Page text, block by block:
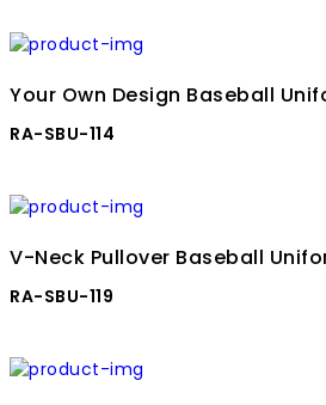
Your Own Design Baseball
RA-SBU-114
V-Neck Pullover Baseball
RA-SBU-119